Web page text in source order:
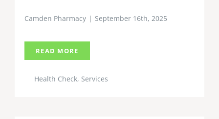
Camden Pharmacy | September 16th, 2025
READ MORE
Health Check, Services